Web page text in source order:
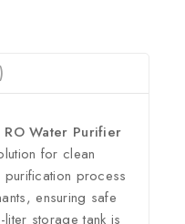
Water Purifier
for clean
purification process
ensuring safe
liter storage tank is